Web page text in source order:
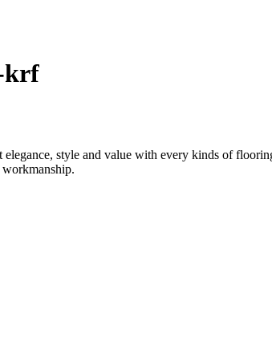
krf
style and value with every kinds of